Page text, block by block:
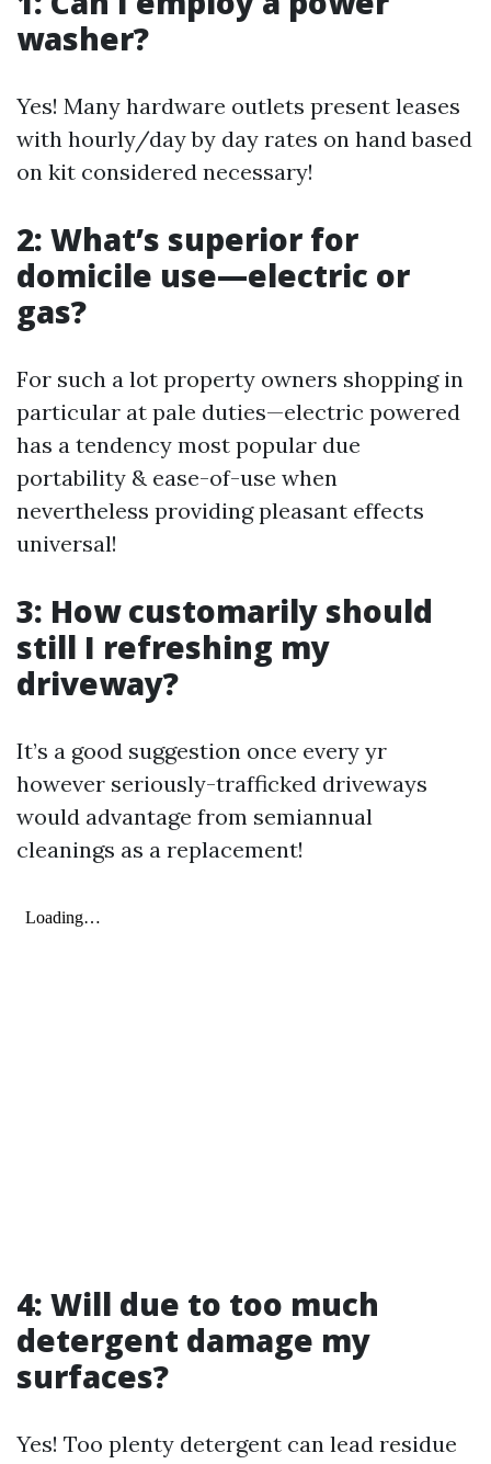
washer?
Yes! Many hardware outlets present leases
with hourly/day by day rates on hand based
on kit considered necessary!
2: What’s superior for
domicile use—electric or
gas?
For such a lot property owners shopping in
particular at pale duties—electric powered
has a tendency most popular due
portability & ease-of-use when
nevertheless providing pleasant effects
universal!
3: How customarily should
still I refreshing my
driveway?
It’s a good suggestion once every yr
however seriously-trafficked driveways
would advantage from semiannual
cleanings as a replacement!
4: Will due to too much
detergent damage my
surfaces?
Yes! Too plenty detergent can lead residue